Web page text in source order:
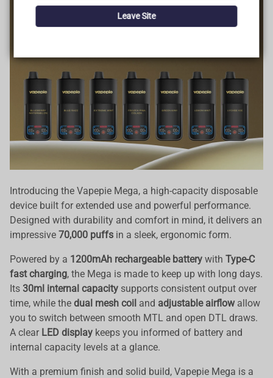
Leave Site
Data Protection Certified
View Details
Introducing the Vapepie Mega, a high-capacity disposable
device built for extended use and powerful performance.
Designed with durability and comfort in mind, it delivers an
impressive 70,000 puffs in a sleek, ergonomic form.
Powered by a 1200mAh rechargeable battery with Type-C
fast charging, the Mega is made to keep up with long days.
Its 30ml internal capacity supports consistent output over
time, while the dual mesh coil and adjustable airflowallow
you to switch between smooth MTL and open DTL draws.
A clear LED display keeps you informed of battery and
internal capacity levels at a glance.
With a premium finish and solid build, Vapepie Mega is a